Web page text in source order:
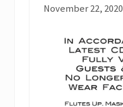
November 22, 2020